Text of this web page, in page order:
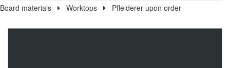
Board materials
Worktops Pfleiderer upon order